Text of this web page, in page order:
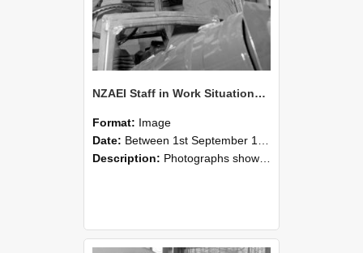
NZAEI Staff in Work Situations, Open Days, September 1985 17
Format: Image
Date: Between 1st September 1985 and 30th September 1985
Description: Photographs showing NZAEI staff demonstrating equipment, machinery, and engineering processes during Open Days in September 1985, Lincoln College.